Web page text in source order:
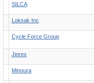
SILCA
Loksak Inc
Cycle Force Group
Jinrex
Minoura